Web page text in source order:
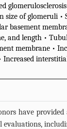
size of glomeruli
basement
and length •
membrane •
have
evaluations,